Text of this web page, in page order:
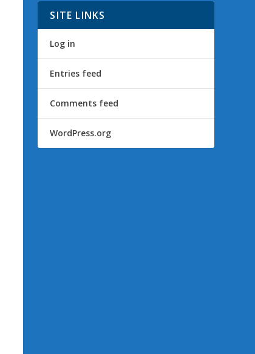
SITE LINKS
Log in
Entries feed
Comments feed
WordPress.org